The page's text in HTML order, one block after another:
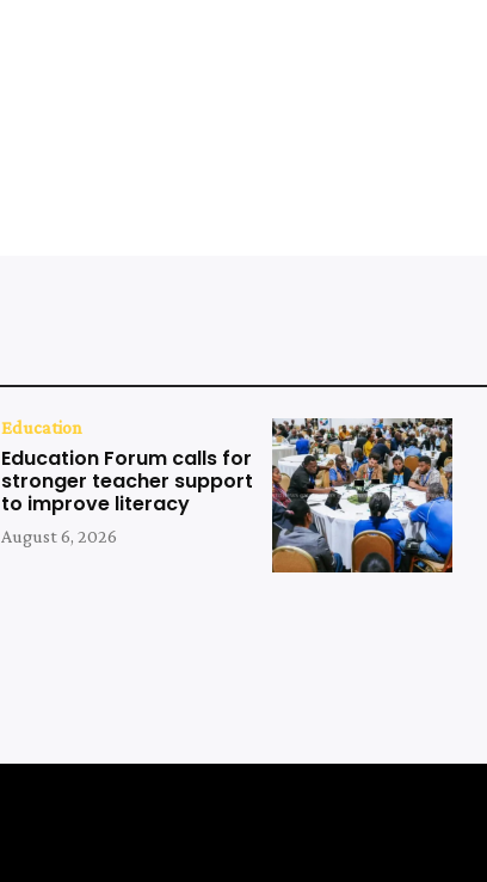
Education
Education Forum calls for
stronger teacher support
to improve literacy
August 6, 2026